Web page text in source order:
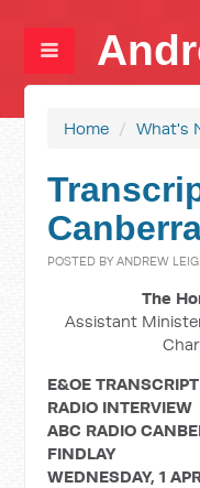
Home / What's
POSTED BYANDREW
The
Assistant
E&OE TRANSCRIPT
RADIO INTERVIEW
ABC RADIO
FINDLAY
WEDNESDAY, 1